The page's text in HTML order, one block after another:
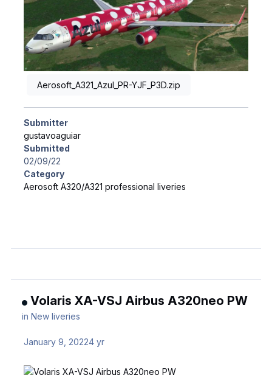
Aerosoft_A321_Azul_PR-YJF_P3D.zip
Submitter
gustavoaguiar
Submitted
02/09/22
Category
Aerosoft A320/A321 professional liveries
Volaris XA-VSJ Airbus A320neo PW
inNew liveries
January 9, 20224 yr